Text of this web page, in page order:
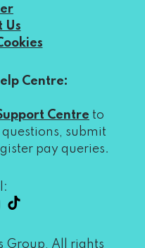
Us
Centre:
Centre to
submit
pay queries.
Group, All rights